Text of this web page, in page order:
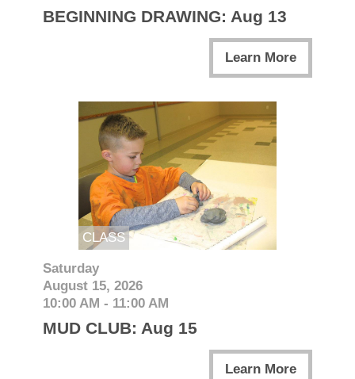
BEGINNING DRAWING: Aug 13
Learn More
CLASS
Saturday
August 15, 2026
10:00 AM - 11:00 AM
MUD CLUB: Aug 15
Learn More